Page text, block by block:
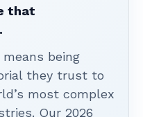
that
being
they trust to
most complex
Our 2026